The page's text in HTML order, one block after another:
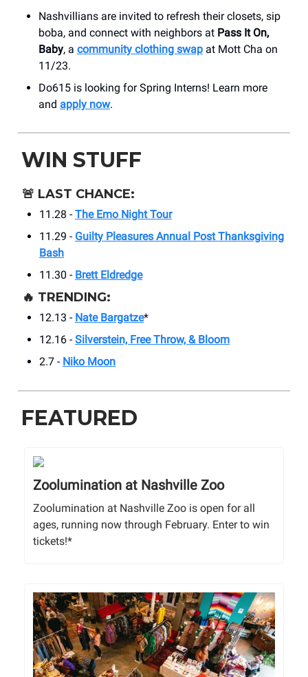
Nashvillians are invited to refresh their closets, sip
boba, and connect with neighbors at Pass It On,
Baby, a community clothing swap at Mott Cha on
11/23.
Do615 is looking for Spring Interns! Learn more
and apply now.
WIN STUFF
🚨 LAST CHANCE:
11.28 - The Emo Night Tour
11.29 - Guilty Pleasures Annual Post Thanksgiving
Bash
11.30 - Brett Eldredge
🔥 TRENDING:
12.13 - Nate Bargatze*
12.16 - Silverstein, Free Throw, & Bloom
2.7 - Niko Moon
FEATURED
Zoolumination at Nashville Zoo
Zoolumination at Nashville Zoo is open for all
ages, running now through February. Enter to win
tickets!*